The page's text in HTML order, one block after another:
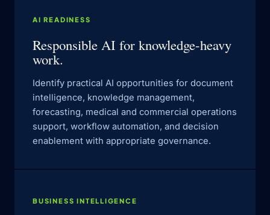
AI READINESS
Responsible AI for knowledge-heavy
work.
Identify practical AI opportunities for document
intelligence, knowledge management,
forecasting, medical and commercial operations
support, workflow automation, and decision
enablement with appropriate governance.
BUSINESS INTELLIGENCE